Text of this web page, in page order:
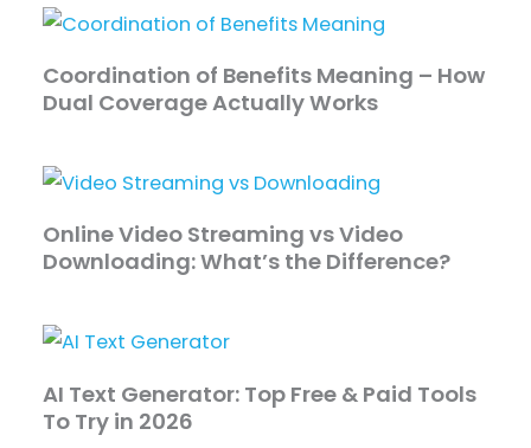
Coordination of Benefits Meaning – How
Dual Coverage Actually Works
Online Video Streaming vs Video
Downloading: What’s the Difference?
AI Text Generator: Top Free & Paid Tools
To Try in 2026